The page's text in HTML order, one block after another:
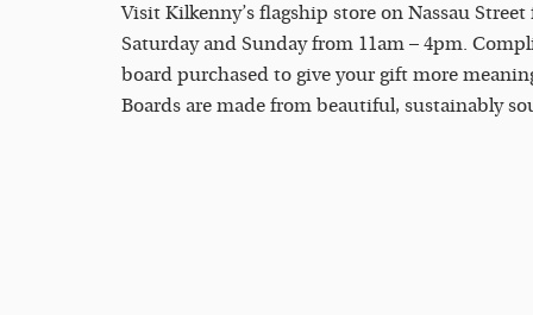
Visit Kilkenny’s flagship store on Nassau
Saturday and Sunday from 11am – 4pm.
board purchased to give your gift more
Boards are made from beautiful, sustainably